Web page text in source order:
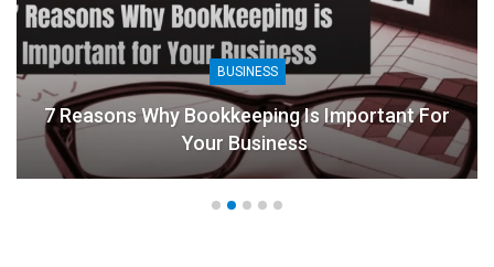
BUSINESS
7 Reasons Why Bookkeeping Is Important For
Your Business